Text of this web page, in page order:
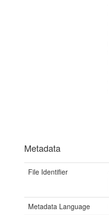
Metadata
File Identifier
Metadata Language